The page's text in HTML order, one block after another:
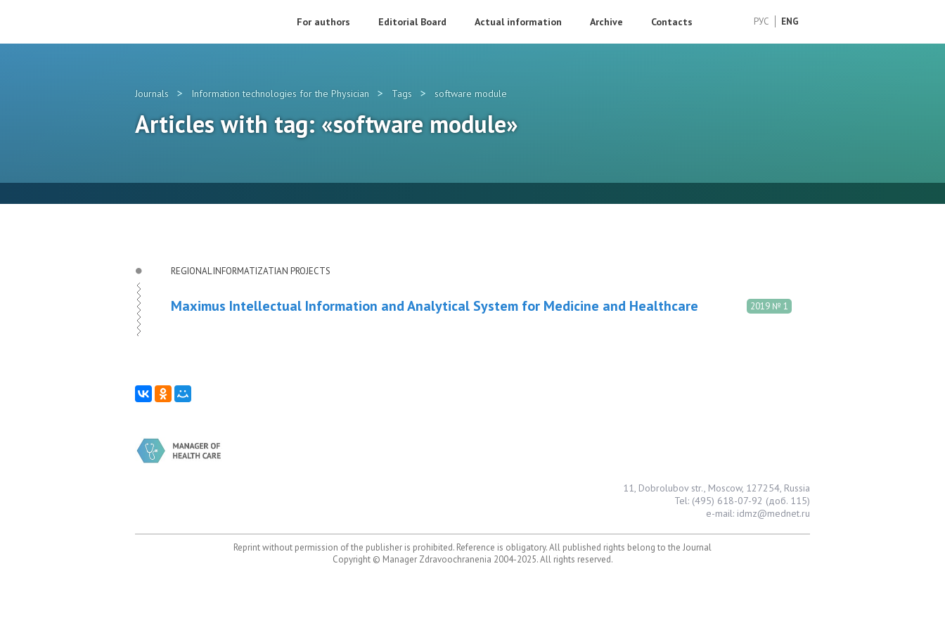
РУС ENG
For authors Editorial Board Actual information Archive Contacts
Journals > Information technologies for the Physician > Tags > software module
Articles with tag: «software module»
REGIONAL INFORMATIZATIAN PROJECTS
2019 № 1
Maximus Intellectual Information and Analytical System for Medicine and Healthcare
11, Dobrolubov str., Moscow, 127254, Russia
Tel: (495) 618-07-92 (доб. 115)
e-mail: idmz@mednet.ru
Reprint without permission of the publisher is prohibited. Reference is obligatory. All published rights belong to the Journal
Copyright © Manager Zdravoochranenia 2004-2025. All rights reserved.